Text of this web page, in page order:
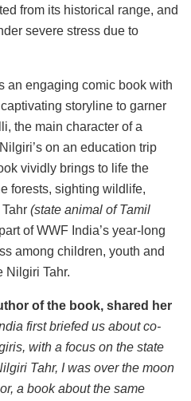
from its historical range, and
severe stress due to
an engaging comic book with
storyline to garner
the main character of a
on an education trip
vividly brings to life the
forests, sighting wildlife,
(state animal of Tamil
of WWF India’s year-long
among children, youth and
Nilgiri Tahr.
of the book, shared her
first briefed us about co-
with a focus on the state
Tahr, I was over the moon
a book about the same